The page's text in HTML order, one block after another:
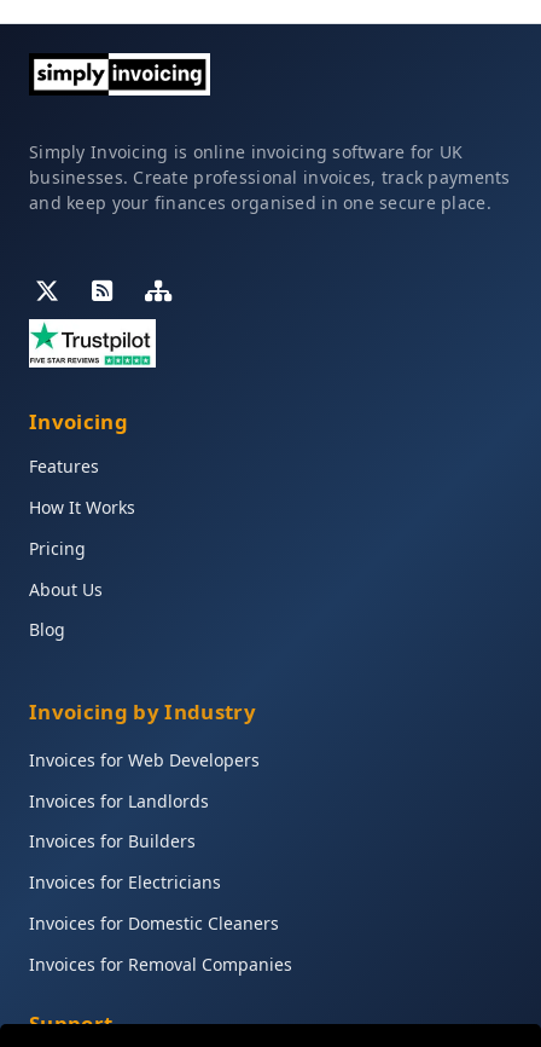
Simply Invoicing is online invoicing software for UK
businesses. Create professional invoices, track payments
and keep your finances organised in one secure place.
Invoicing
Features
How It Works
Pricing
About Us
Blog
Invoicing by Industry
Invoices for Web Developers
Invoices for Landlords
Invoices for Builders
Invoices for Electricians
Invoices for Domestic Cleaners
Invoices for Removal Companies
Support